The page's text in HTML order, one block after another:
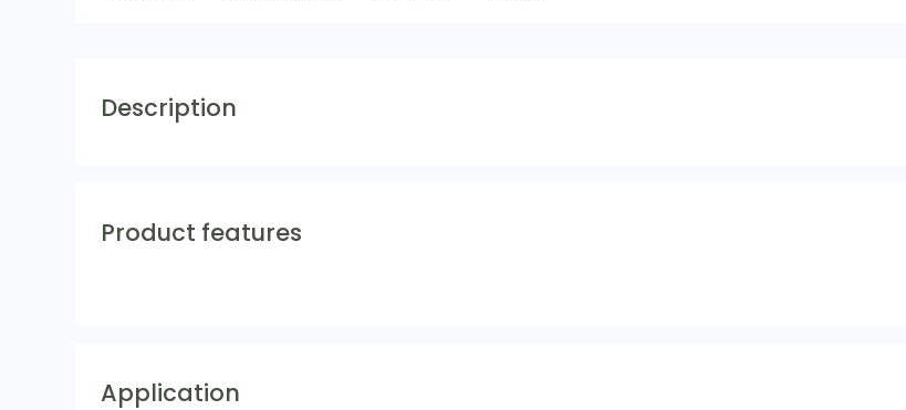
Description
Product features
Application